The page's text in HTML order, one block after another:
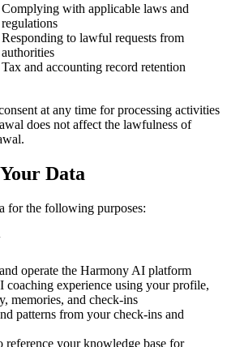
Complying with applicable laws and
regulations
Responding to lawful requests from
authorities
Tax and accounting record retention
at any time for processing activities
does not affect the lawfulness of
Data
for the following purposes:
operate the Harmony AI platform
coaching experience using your profile,
memories, and check-ins
patterns from your check-ins and
reference your knowledge base for